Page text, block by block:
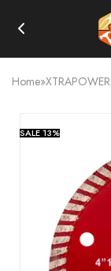
Home»
SALE13%